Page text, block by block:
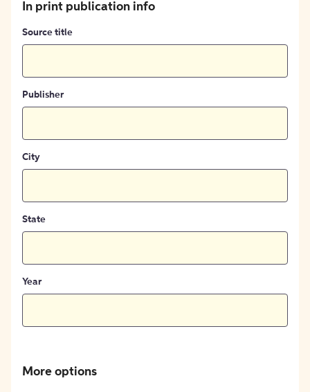
In print publication info
Source title
Publisher
City
State
Year
More options